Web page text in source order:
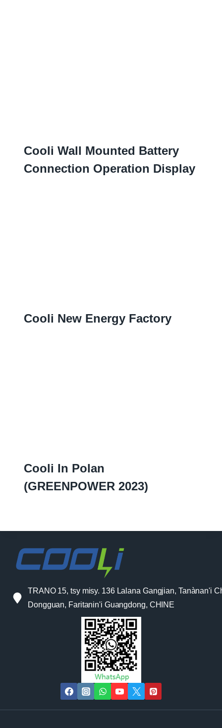
Cooli Wall Mounted Battery
Connection Operation Display
Cooli New Energy Factory
Cooli In Polan
(GREENPOWER 2023)
TRANO 15, tsy misy. 136 Lalana Gangjian, Tanànan'i
Dongguan, Faritanin'i Guangdong, CHINE